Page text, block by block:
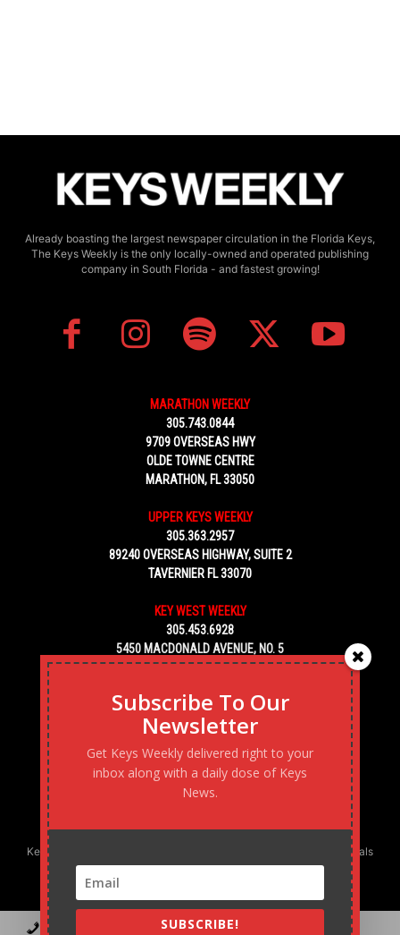
Already boasting the largest newspaper circulation in the Florida Keys,
The Keys Weekly is the only locally-owned and operated publishing
company in South Florida - and fastest growing!
MARATHON WEEKLY
305.743.0844
9709 OVERSEAS HWY
OLDE TOWNE CENTRE
MARATHON, FL 33050
UPPER KEYS WEEKLY
305.363.2957
89240 OVERSEAS HIGHWAY, SUITE 2
TAVERNIER FL 33070
KEY WEST WEEKLY
305.453.6928
5450 MACDONALD AVENUE, NO. 5
KEY WEST, FL 33040
Keys Weekly’s Digital Marketing Agency: Transforming business goals
into reality, one strategy at a time.
Contact Advertise Podcast
Subscribe To Our
Newsletter
Get Keys Weekly delivered right to your
inbox along with a daily dose of Keys
News.
SUBSCRIBE!